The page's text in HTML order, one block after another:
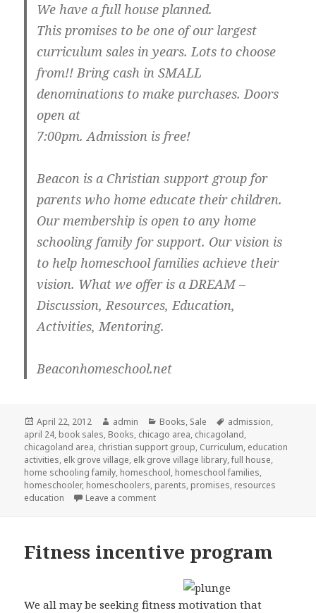
We have a full house planned.
This promises to be one of our largest
curriculum sales in years. Lots to choose
from!! Bring cash in SMALL
denominations to make purchases. Doors
open at
7:00pm. Admission is free!
Beacon is a Christian support group for
parents who home educate their children.
Our membership is open to any home
schooling family for support. Our vision is
to help homeschool families achieve their
vision. What we offer is a DREAM –
Discussion, Resources, Education,
Activities, Mentoring.
Beaconhomeschool.net
Posted
on
April 22, 2012 Author
admin Categories
Books, Sale Tags
admission,
april 24, book sales, Books, chicago area, chicagoland,
chicagoland area, christian support group, Curriculum, education
activities, elk grove village, elk grove village library,full house,
home schooling family, homeschool, homeschool families,
homeschooler, homeschoolers, parents, promises, resources
education
Leave a comment
Fitness incentive program
We all may be seeking fitness motivation that